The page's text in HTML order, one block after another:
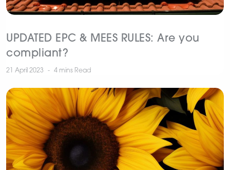
UPDATED EPC & MEES RULES: Are you
compliant?
21 April 2023 4 mins Read